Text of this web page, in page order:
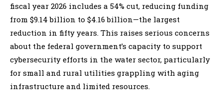
fiscal year 2026 includes a 54% cut, reducing funding
from $9.14 billion to $4.16 billion—the largest
reduction in fifty years. This raises serious concerns
about the federal government’s capacity to support
cybersecurity efforts in the water sector, particularly
for small and rural utilities grappling with aging
infrastructure and limited resources.